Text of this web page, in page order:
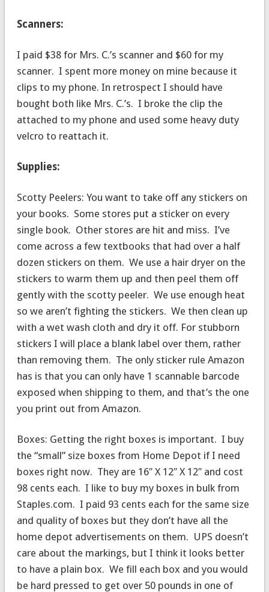
Scanners:
I paid $38 for Mrs. C.’s scanner and $60 for my
scanner. I spent more money on mine because it
clips to my phone. In retrospect I should have
bought both like Mrs. C.’s. I broke the clip the
attached to my phone and used some heavy duty
velcro to reattach it.
Supplies:
Scotty Peelers: You want to take off any stickers on
your books. Some stores put a sticker on every
single book. Other stores are hit and miss. I’ve
come across a few textbooks that had over a half
dozen stickers on them. We use a hair dryer on the
stickers to warm them up and then peel them off
gently with the scotty peeler. We use enough heat
so we aren’t fighting the stickers. We then clean up
with a wet wash cloth and dry it off. For stubborn
stickers I will place a blank label over them, rather
than removing them. The only sticker rule Amazon
has is that you can only have 1 scannable barcode
exposed when shipping to them, and that’s the one
you print out from Amazon.
Boxes: Getting the right boxes is important. I buy
the “small” size boxes from Home Depot if I need
boxes right now. They are 16″ X 12″ X 12″ and cost
98 cents each. I like to buy my boxes in bulk from
Staples.com. I paid 93 cents each for the same size
and quality of boxes but they don’t have all the
home depot advertisements on them. UPS doesn’t
care about the markings, but I think it looks better
to have a plain box. We fill each box and you would
be hard pressed to get over 50 pounds in one of